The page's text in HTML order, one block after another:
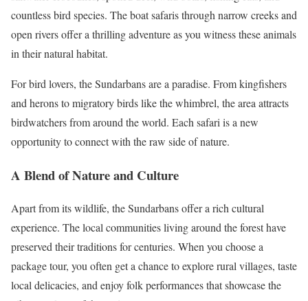
countless bird species. The boat safaris through narrow creeks and
open rivers offer a thrilling adventure as you witness these animals
in their natural habitat.
For bird lovers, the Sundarbans are a paradise. From kingfishers
and herons to migratory birds like the whimbrel, the area attracts
birdwatchers from around the world. Each safari is a new
opportunity to connect with the raw side of nature.
A Blend of Nature and Culture
Apart from its wildlife, the Sundarbans offer a rich cultural
experience. The local communities living around the forest have
preserved their traditions for centuries. When you choose a
package tour, you often get a chance to explore rural villages, taste
local delicacies, and enjoy folk performances that showcase the